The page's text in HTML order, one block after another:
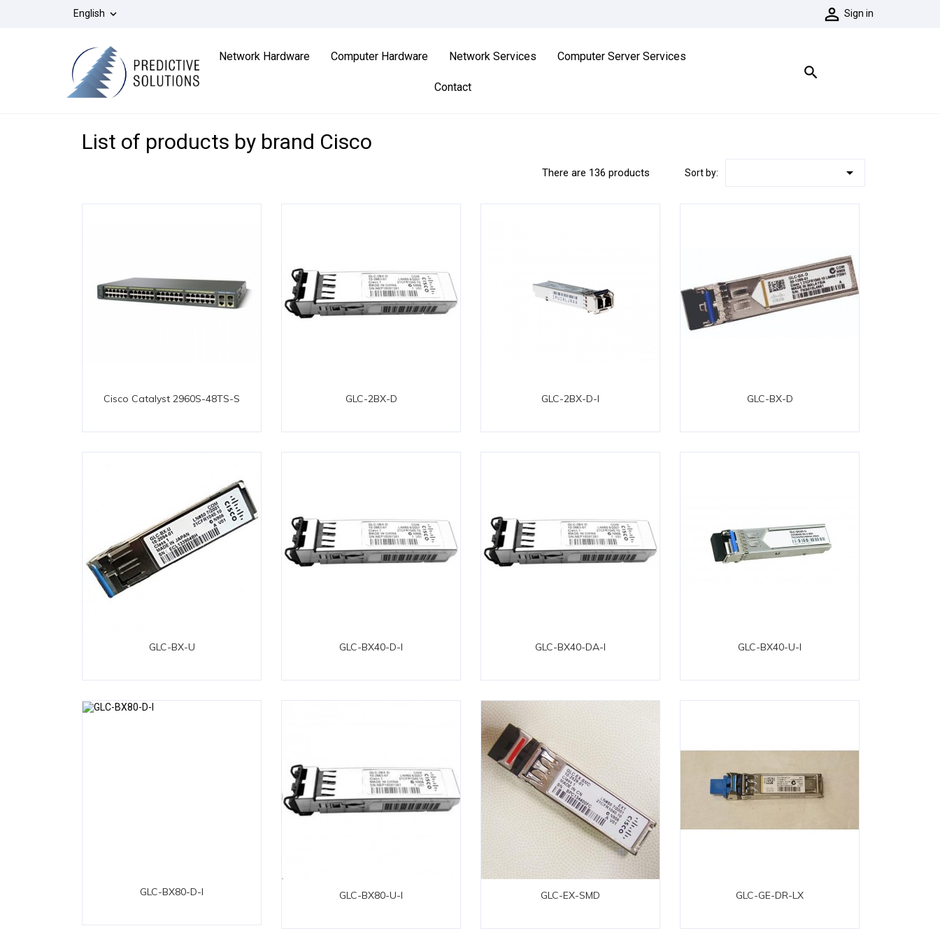
English   Sign in
Network Hardware Computer Hardware Network Services Computer Server Services
Contact

List of products by brand Cisco
There are 136 products Sort by: 
Cisco Catalyst 2960S-48TS-S GLC-2BX-D GLC-2BX-D-I GLC-BX-D
GLC-BX-U GLC-BX40-D-I GLC-BX40-DA-I GLC-BX40-U-I
GLC-BX80-D-I GLC-BX80-U-I GLC-EX-SMD GLC-GE-DR-LX